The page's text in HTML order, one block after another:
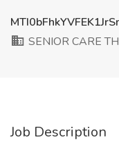
SENIOR CARE
Job Description